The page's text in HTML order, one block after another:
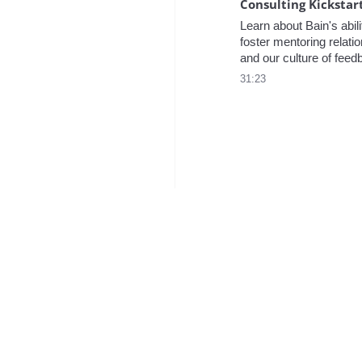
Learn about Bain's
foster mentoring
and our culture of
one of our Managers
31:23